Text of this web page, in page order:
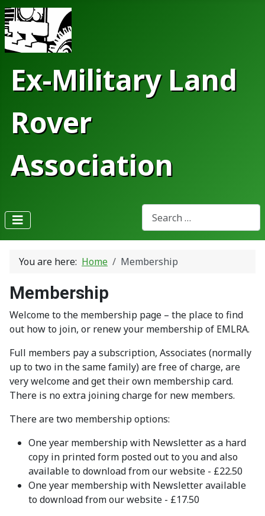
Ex-Military Land
Rover
Association
Search
Type 2 or more characters
You are here: Home Membership
Membership
Welcome to the membership page – the place to find
out how to join, or renew your membership of EMLRA.
Full members pay a subscription, Associates (normally
up to two in the same family) are free of charge, are
very welcome and get their own membership card.
There is no extra joining charge for new members.
There are two membership options:
One year membership with Newsletter as a hard
copy in printed form posted out to you and also
available to download from our website - £22.50
One year membership with Newsletter available
to download from our website - £17.50